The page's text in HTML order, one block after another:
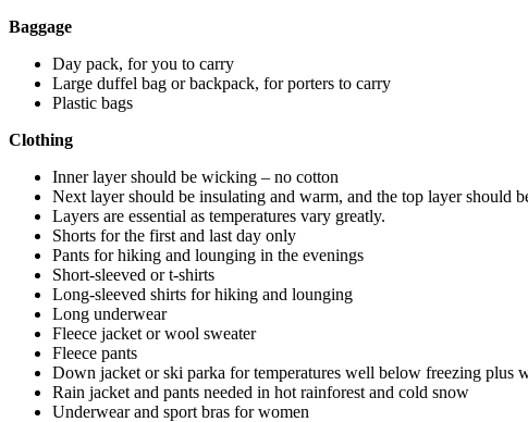
Baggage
Day pack, for you to carry
Large duffel bag or backpack, for porters to carry
Plastic bags
Clothing
Inner layer should be wicking – no cotton
Next layer should be insulating and warm, and the top layer should
Layers are essential as temperatures vary greatly.
Shorts for the first and last day only
Pants for hiking and lounging in the evenings
Short-sleeved or t-shirts
Long-sleeved shirts for hiking and lounging
Long underwear
Fleece jacket or wool sweater
Fleece pants
Down jacket or ski parka for temperatures well below freezing plus
Rain jacket and pants needed in hot rainforest and cold snow
Underwear and sport bras for women